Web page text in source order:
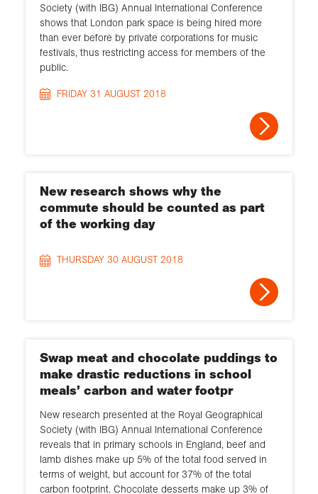
Society (with IBG) Annual International Conference
shows that London park space is being hired more
than ever before by private corporations for music
festivals, thus restricting access for members of the
public.
FRIDAY 31 AUGUST 2018
New research shows why the
commute should be counted as part
of the working day
THURSDAY 30 AUGUST 2018
Swap meat and chocolate puddings to
make drastic reductions in school
meals’ carbon and water footpr
New research presented at the Royal Geographical
Society (with IBG) Annual International Conference
reveals that in primary schools in England, beef and
lamb dishes make up 5% of the total food served in
terms of weight, but account for 37% of the total
carbon footprint. Chocolate desserts make up 3% of